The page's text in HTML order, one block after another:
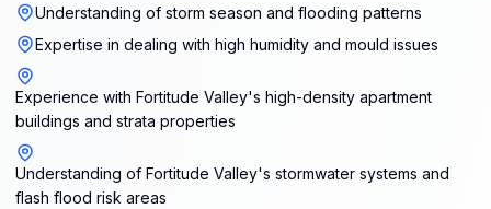
Understanding of storm season and flooding patterns
Expertise in dealing with high humidity and mould issues
Experience with Fortitude Valley's high-density apartment
buildings and strata properties
Understanding of Fortitude Valley's stormwater systems and
flash flood risk areas